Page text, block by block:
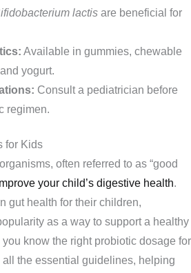
lactisare beneficial for
Available in gummies, chewable
yogurt.
Consult a pediatrician before
regimen.
for Kids
often referred to as “good
your child’s digestive health.
gut health for their children,
as a way to support a healthy
know the right probiotic dosage for
the essential guidelines, helping